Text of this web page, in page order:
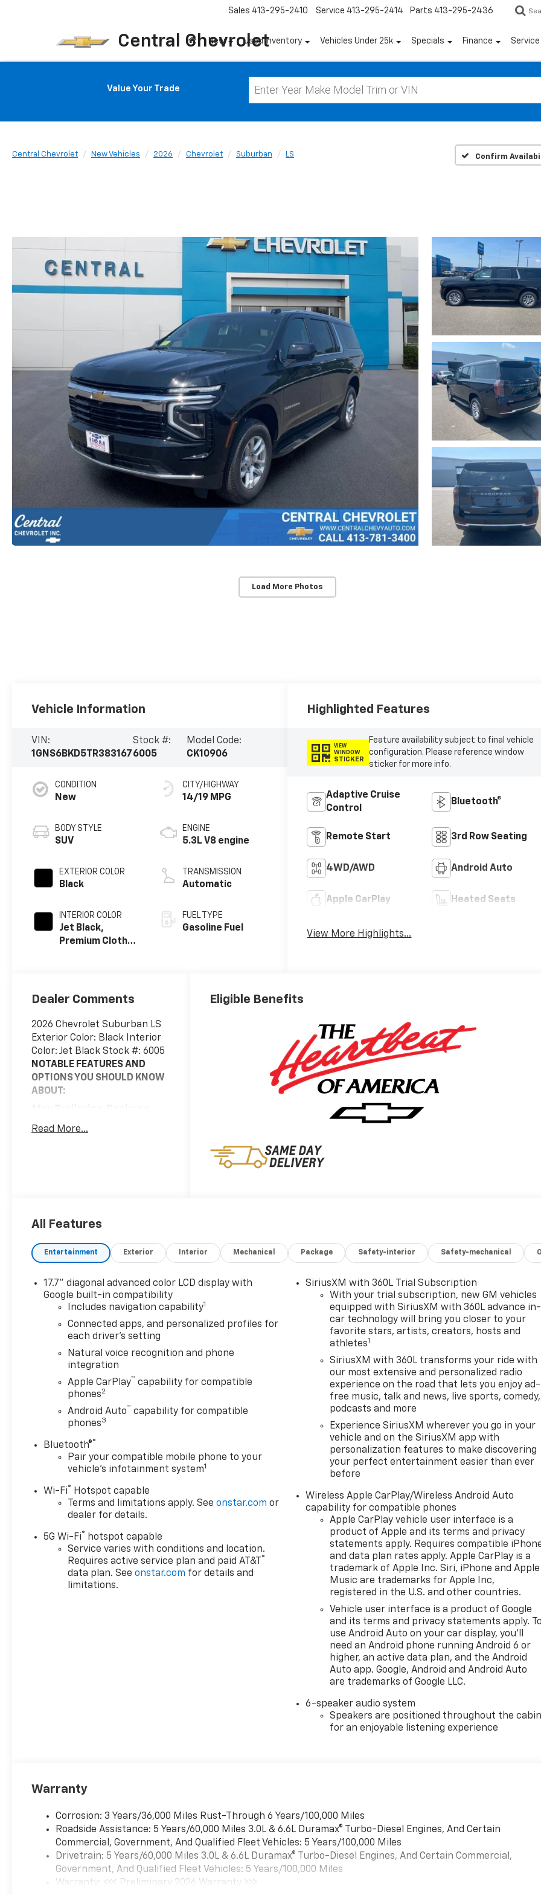
Central Chevrolet
Sales 413-295-2410 Service 413-295-2414 Parts 413-295-2436
New Used Inventory Vehicles Under 25k Specials Finance
Value Your Trade
Central Chevrolet New Vehicles 2026 Chevrolet Suburban LS Confirm
Load More Photos
Vehicle Information
VIN:
1GNS6BKD5TR383167
Stock #:
6005
Model Code:
CK10906
CONDITION
New
BODY STYLE
SUV
EXTERIOR COLOR
Black
INTERIOR COLOR
Jet Black,
Premium Cloth
CITY/HIGHWAY
14/19 MPG
ENGINE
5.3L V8 engine
TRANSMISSION
Automatic
FUEL TYPE
Gasoline Fuel
Highlighted Features
VIEW
WINDOW
STICKER
Feature availability subject to final vehicle
configuration. Please reference window
sticker for more info.
Adaptive Cruise
Control
Bluetooth®
Remote Start 3rd Row Seating
4WD/AWD Android Auto
Apple CarPlay Heated Seats
View More Highlights...
Dealer Comments
2026 Chevrolet Suburban LS
Exterior Color: Black Interior
Color: Jet Black Stock #: 6005
NOTABLE FEATURES AND
OPTIONS YOU SHOULD KNOW
ABOUT:
Extra Capacity Cooling
Advanced Trailering
Package
Hitch View with
Pan/zoom Image
Adjustment
Smart Trailer Integration
Indicator
Blind Zone Steering
Assist with Trailering
Preferred Equipment
Group 1LS
Safety And Security
The vehicle is equipped
with a system that
senses, and then
prepares, the vehicle
impending forward
collision.
The vehicle constantly
monitors the roadway in
front of the vehicle and
identifies and tracks
pedestrians on an
interior display. If the
Apple CarPlay/Android
wireless mirroring
wirelessly connect to
the internet through the
vehicle's private mobile
Read More...
Eligible Benefits
All Features
Entertainment Exterior Interior Mechanical Package Safety-interior Safety-mechanical
17.7" diagonal advanced color LCD display with
Google built-in compatibility
Includes navigation capability1
Connected apps, and personalized profiles for
each driver's setting
Natural voice recognition and phone
integration
Apple CarPlay™ capability for compatible
phones2
Android Auto™ capability for compatible
phones3
Bluetooth®®
Pair your compatible mobile phone to your
vehicle's infotainment system1
Wi-Fi® Hotspot capable
Terms and limitations apply. Seeonstar.com or
dealer for details.
5G Wi-Fi® hotspot capable
Service varies with conditions and location.
Requires active service plan and paid AT&T ®
data plan. Seeonstar.com for details and
limitations.
SiriusXM with 360L Trial Subscription
With your trial subscription, new GM vehicles
equipped with SiriusXM with 360L advance in-
car technology will bring you closer to your
favorite stars, artists, creators, hosts and
athletes1
SiriusXM with 360L transforms your ride with
our most extensive and personalized radio
experience on the road that lets you enjoy ad-
free music, talk and news, live sports, comedy,
podcasts and more
Experience SiriusXM wherever you go in your
vehicle and on the SiriusXM app with
personalization features to make discovering
your perfect entertainment easier than ever
before
Wireless Apple CarPlay/Wireless Android Auto
capability for compatible phones
Apple CarPlay vehicle user interface is a
product of Apple and its terms and privacy
statements apply. Requires compatible
and data plan rates apply. Apple CarPlay is a
trademark of Apple Inc. Siri, iPhone and Apple
Music are trademarks for Apple Inc,
registered in the U.S. and other countries.
Vehicle user interface is a product of Google
and its terms and privacy statements apply.
use Android Auto on your car display, you'll
need an Android phone running Android 6 or
higher, an active data plan, and the Android
Auto app. Google, Android and Android Auto
are trademarks of Google LLC.
6-speaker audio system
Speakers are positioned throughout the
for an enjoyable listening experience
Warranty
Corrosion: 3 Years/36,000 Miles Rust-Through 6 Years/100,000 Miles
Roadside Assistance: 5 Years/60,000 Miles 3.0L & 6.6L Duramax® Turbo-Diesel Engines, And Certain
Commercial, Government, And Qualified Fleet Vehicles: 5 Years/100,000 Miles
Drivetrain: 5 Years/60,000 Miles 3.0L & 6.6L Duramax® Turbo-Diesel Engines, And Certain Commercial,
Government, And Qualified Fleet Vehicles: 5 Years/100,000 Miles
Warranty: <<< Preliminary 2026 Warranty >>>